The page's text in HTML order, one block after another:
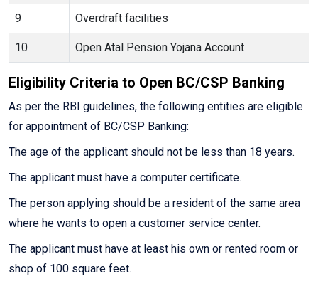
9 Overdraft facilities
10 Open Atal Pension Yojana Account
Eligibility Criteria to Open BC/CSP Banking
As per the RBI guidelines, the following entities are eligible
for appointment of BC/CSP Banking:
The age of the applicant should not be less than 18 years.
The applicant must have a computer certificate.
The person applying should be a resident of the same area
where he wants to open a customer service center.
The applicant must have at least his own or rented room or
shop of 100 square feet.